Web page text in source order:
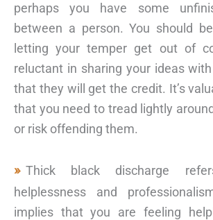
perhaps you have some
between a person. You should
letting your temper get out of
reluctant in sharing your ideas
that they will get the credit. It’s
that you need to tread lightly
or risk offending them.
Thick black discharge
helplessness and
implies that you are feeling